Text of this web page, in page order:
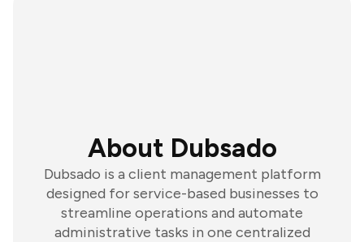
About Dubsado
Dubsado is a client management platform
designed for service-based businesses to
streamline operations and automate
administrative tasks in one centralized